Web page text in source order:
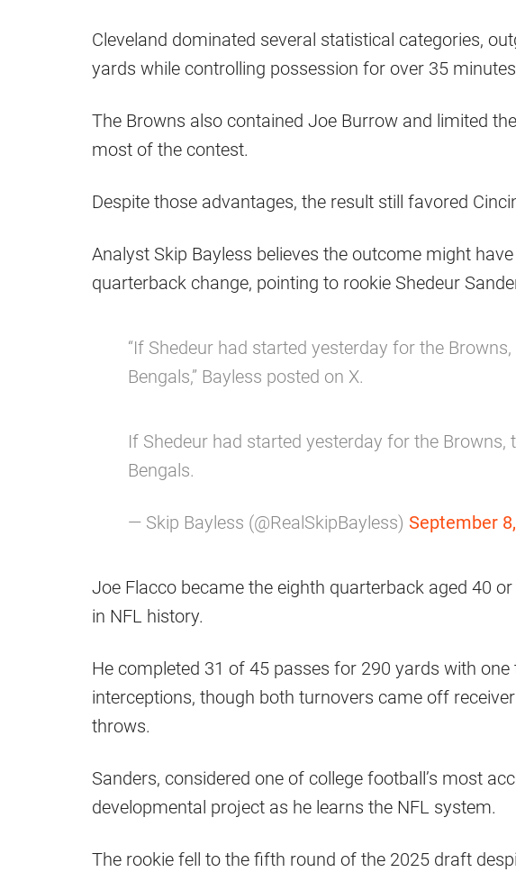
Cleveland dominated several statistical categories,
yards while controlling possession for over 35
The Browns also contained Joe Burrow and limited
most of the contest.
Despite those advantages, the result still favored
Analyst Skip Bayless believes the outcome might
quarterback change, pointing to rookie Shedeur
“If Shedeur had started yesterday for the
Bengals,” Bayless posted on X.
If Shedeur had started yesterday for the Browns,
Bengals.
— Skip Bayless (@RealSkipBayless) September
Joe Flacco became the eighth quarterback aged 40
in NFL history.
He completed 31 of 45 passes for 290 yards with
interceptions, though both turnovers came off
throws.
Sanders, considered one of college football’s most
developmental project as he learns the NFL system.
The rookie fell to the fifth round of the 2025 draft